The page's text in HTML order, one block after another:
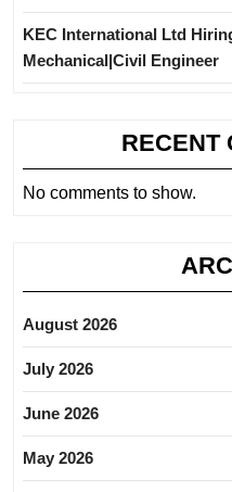
KEC International Ltd
Mechanical|Civil Engineer
RECENT
No comments to show.
August 2026
July 2026
June 2026
May 2026